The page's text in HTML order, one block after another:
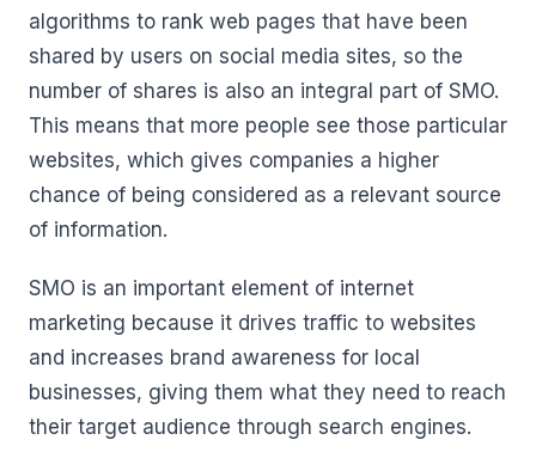
algorithms to rank web pages that have been
shared by users on social media sites, so the
number of shares is also an integral part of SMO.
This means that more people see those particular
websites, which gives companies a higher
chance of being considered as a relevant source
of information.
SMO is an important element of internet
marketing because it drives traffic to websites
and increases brand awareness for local
businesses, giving them what they need to reach
their target audience through search engines.